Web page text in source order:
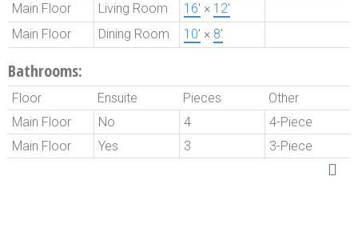
Main Floor
Living Room 16' × 12'
Main Floor
Dining Room 10' × 8'
Bathrooms:
Floor Ensuite Pieces
Other
Main Floor
No 4
4-Piece
Main Floor
Yes 3 3-Piece